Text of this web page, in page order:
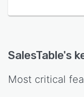
SalesTable's
Most critical